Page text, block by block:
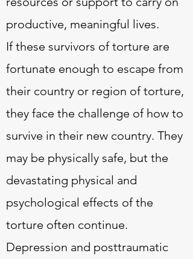
productive, meaningful lives.
If these survivors of torture are
fortunate enough to escape from
their country or region of torture,
they face the challenge of how to
survive in their new country. They
may be physically safe, but the
devastating physical and
psychological effects of the
torture often continue.
Depression and posttraumatic